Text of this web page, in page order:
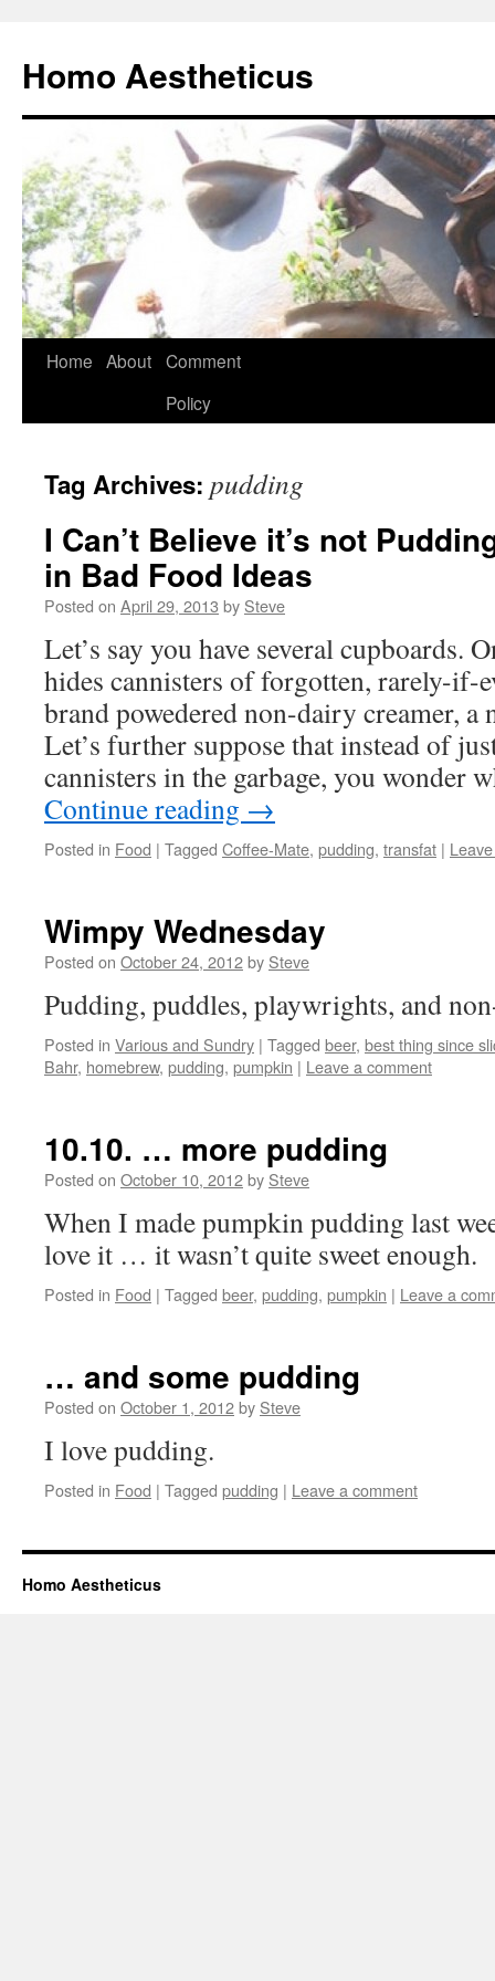
content
Homo Aestheticus
Home About Comment
Policy
Tag Archives: pudding
I Can’t Believe it’s not
in Bad Food Ideas
Posted on April 29, 2013 by Steve
Let’s say you have several cupboards.
hides cannisters of forgotten, rarely-if-
brand powedered non-dairy creamer,
Let’s further suppose that instead of
cannisters in the garbage, you wonder
Continue reading →
Posted in Food | Tagged Coffee-Mate, pudding, transfat |
Wimpy Wednesday
Posted on October 24, 2012by Steve
Pudding, puddles, playwrights, and
Posted in Various and Sundry | Tagged beer, best thing since
Bahr, homebrew, pudding, pumpkin | Leave a comment
10.10. … more pudding
Posted on October 10, 2012by Steve
When I made pumpkin pudding last
love it … it wasn’t quite sweet enough.
Posted in Food | Tagged beer, pudding, pumpkin | Leave a
… and some pudding
Posted on October 1, 2012by Steve
I love pudding.
Posted in Food | Tagged pudding | Leave a comment
Homo Aestheticus